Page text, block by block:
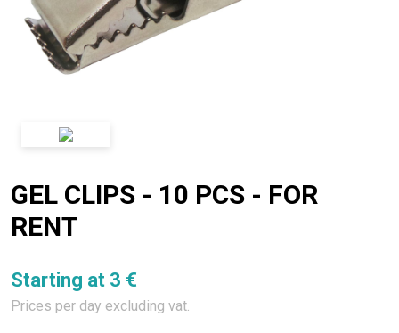
GEL CLIPS - 10 PCS - FOR
RENT
Starting at 3 €
Prices per day excluding vat.